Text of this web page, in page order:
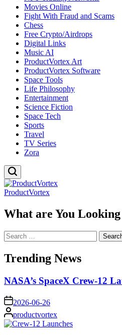
Movies Online
Fight With Fraud and Scams
Chess
Free Crypto/Airdrops
Digital Links
Music AI
ProductVortex Art
ProductVortex Software
Space Tools
Life Philosophy
Entertainment
Science Fiction
Space Tech
Sports
Travel
TV Series
Zora
ProductVortex
What are You
Search
for:
Trending News
NASA’s SpaceX Crew-12
on 2026-06-26
Posted
by
productvortex